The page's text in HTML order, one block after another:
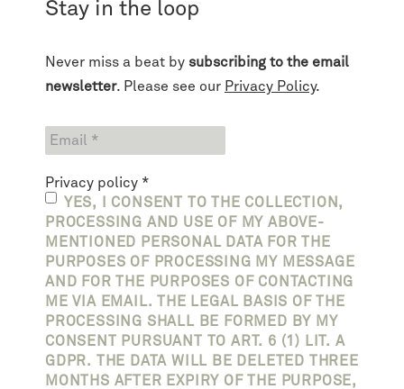
Stay in the loop
Never miss a beat by subscribing to the email
newsletter. Please see our Privacy Policy.
Privacy policy *
YES, I CONSENT TO THE COLLECTION,
PROCESSING AND USE OF MY ABOVE-
MENTIONED PERSONAL DATA FOR THE
PURPOSES OF PROCESSING MY MESSAGE
AND FOR THE PURPOSES OF CONTACTING
ME VIA EMAIL. THE LEGAL BASIS OF THE
PROCESSING SHALL BE FORMED BY MY
CONSENT PURSUANT TO ART. 6 (1) LIT. A
GDPR. THE DATA WILL BE DELETED THREE
MONTHS AFTER EXPIRY OF THE PURPOSE,